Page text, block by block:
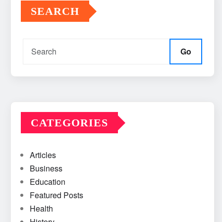
SEARCH
Go
CATEGORIES
Articles
Business
Education
Featured Posts
Health